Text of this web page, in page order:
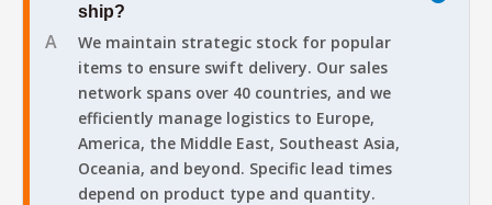
ship?
A
We maintain strategic stock for popular
items to ensure swift delivery. Our sales
network spans over 40 countries, and we
efficiently manage logistics to Europe,
America, the Middle East, Southeast Asia,
Oceania, and beyond. Specific lead times
depend on product type and quantity.